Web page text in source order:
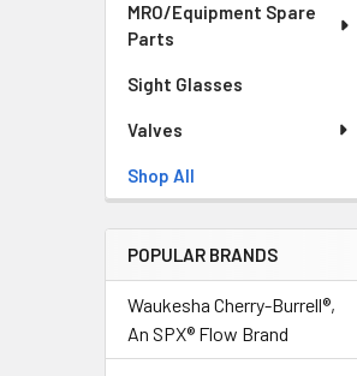
MRO/Equipment Spare
Parts
Sight Glasses
Valves
Shop All
POPULAR BRANDS
Waukesha Cherry-Burrell®,
An SPX® Flow Brand